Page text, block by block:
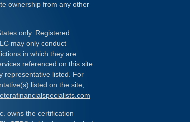
ownership from any other
only. Registered
may only conduct
in which they are
referenced on this site
representative listed. For
listed on the site,
owns the certification